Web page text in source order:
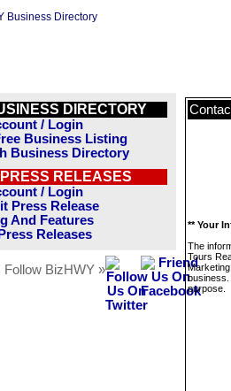
DIRECTORY
/ Login
Business Listing
Business Directory
PRESS RELEASES
/ Login
Press Release
And Features
Releases
Follow BizHWY »
** Your
The
Tours
business.
purpose.